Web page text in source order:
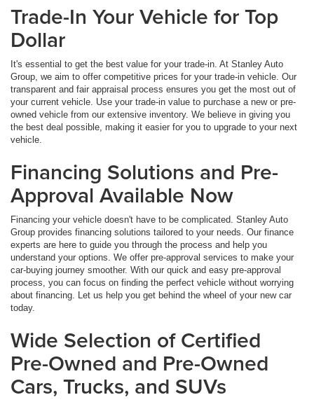
Trade-In Your Vehicle for Top
Dollar
It's essential to get the best value for your trade-in. At Stanley Auto
Group, we aim to offer competitive prices for your trade-in vehicle. Our
transparent and fair appraisal process ensures you get the most out of
your current vehicle. Use your trade-in value to purchase a new or pre-
owned vehicle from our extensive inventory. We believe in giving you
the best deal possible, making it easier for you to upgrade to your next
vehicle.
Financing Solutions and Pre-
Approval Available Now
Financing your vehicle doesn't have to be complicated. Stanley Auto
Group provides financing solutions tailored to your needs. Our finance
experts are here to guide you through the process and help you
understand your options. We offer pre-approval services to make your
car-buying journey smoother. With our quick and easy pre-approval
process, you can focus on finding the perfect vehicle without worrying
about financing. Let us help you get behind the wheel of your new car
today.
Wide Selection of Certified
Pre-Owned and Pre-Owned
Cars, Trucks, and SUVs